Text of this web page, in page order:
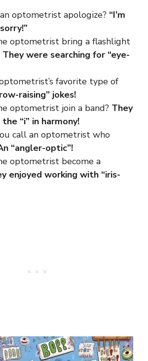
optometrist apologize? “I’m
optometrist bring a flashlight
They were searching for “eye-
favorite type of
raising” jokes!
optometrist join a band? They
“i” in harmony!
call an optometrist who
“angler-optic”!
optometrist become a
enjoyed working with “iris-